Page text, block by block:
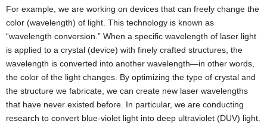
For example, we are working on devices that can freely change the
color (wavelength) of light. This technology is known as
“wavelength conversion.” When a specific wavelength of laser light
is applied to a crystal (device) with finely crafted structures, the
wavelength is converted into another wavelength—in other words,
the color of the light changes. By optimizing the type of crystal and
the structure we fabricate, we can create new laser wavelengths
that have never existed before. In particular, we are conducting
research to convert blue-violet light into deep ultraviolet (DUV) light.